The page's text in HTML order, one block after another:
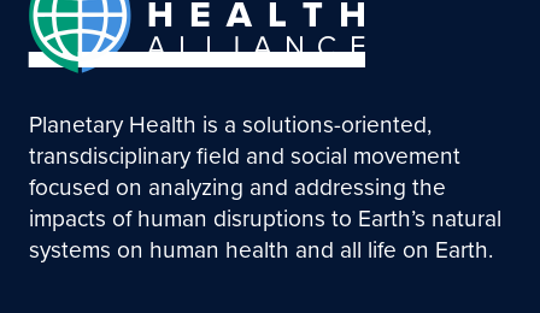
Planetary Health is a solutions-oriented,
transdisciplinary field and social movement
focused on analyzing and addressing the
impacts of human disruptions to Earth’s natural
systems on human health and all life on Earth.